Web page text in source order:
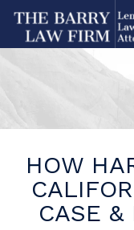
HOW
CASE &